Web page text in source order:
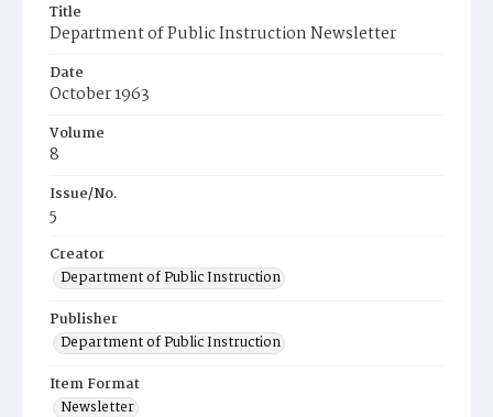
Title
Department of Public Instruction Newsletter
Date
October 1963
Volume
8
Issue/No.
5
Creator
Department of Public Instruction
Publisher
Department of Public Instruction
Item Format
Newsletter